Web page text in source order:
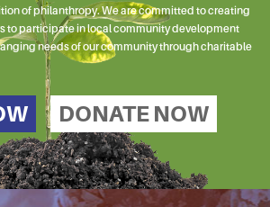
of philanthropy. We are committed to creating
to participate in local community development
needs of our community through charitable
DONATE NOW